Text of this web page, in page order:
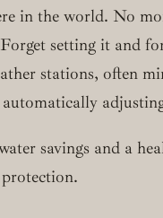
in the world. No
setting it and
stations, often
savings and a